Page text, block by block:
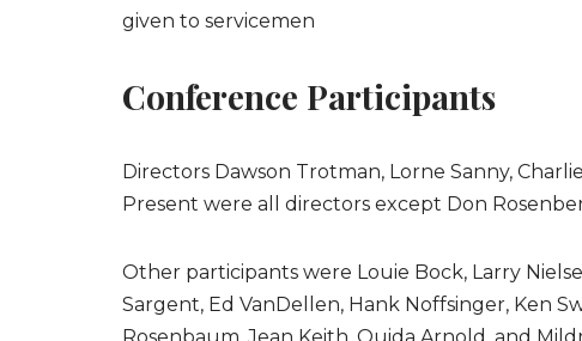
given to servicemen
Conference Participants
Directors Dawson Trotman, Lorne Sanny,
Present were all directors except Don
Other participants were Louie Bock, Larry
Sargent, Ed VanDellen, Hank Noffsinger, Ken